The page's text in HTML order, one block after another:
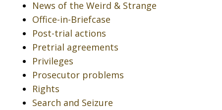
News of the Weird & Strange
Office-in-Briefcase
Post-trial actions
Pretrial agreements
Privileges
Prosecutor problems
Rights
Search and Seizure